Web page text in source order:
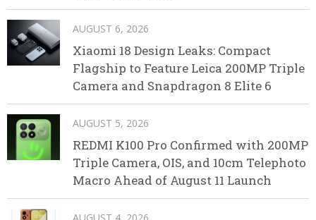
AUGUST 6, 2026
Xiaomi 18 Design Leaks: Compact
Flagship to Feature Leica 200MP Triple
Camera and Snapdragon 8 Elite 6
AUGUST 5, 2026
REDMI K100 Pro Confirmed with 200MP
Triple Camera, OIS, and 10cm Telephoto
Macro Ahead of August 11 Launch